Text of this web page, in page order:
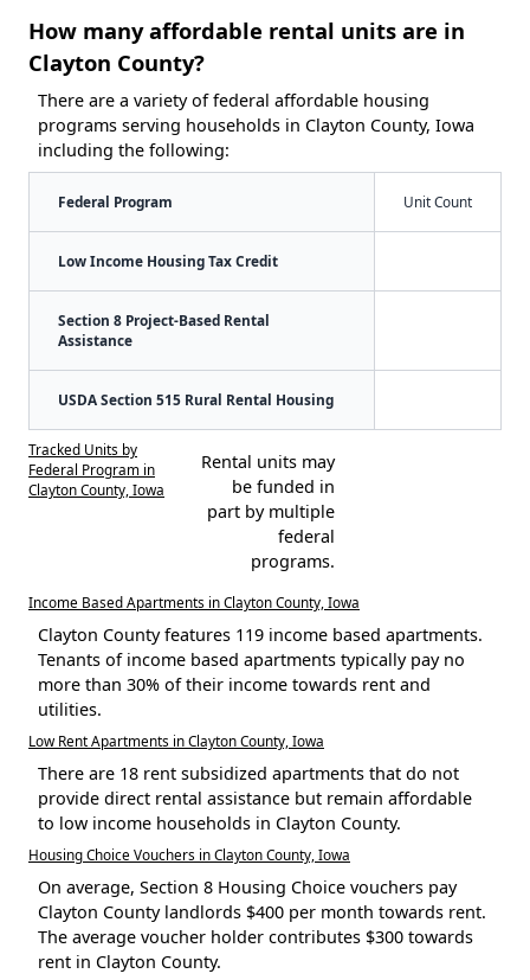
How many affordable rental units are in
Clayton County?
There are a variety of federal affordable housing
programs serving households in Clayton County, Iowa
including the following:
Federal Program Unit Count
Low Income Housing Tax Credit
Section 8 Project-Based Rental
Assistance
USDA Section 515 Rural Rental Housing
Tracked Units by
Federal Program in
Clayton County, Iowa
Rental units may
be funded in
part by multiple
federal
programs.
Income Based Apartments in Clayton County, Iowa
Clayton County features 119 income based apartments.
Tenants of income based apartments typically pay no
more than 30% of their income towards rent and
utilities.
Low Rent Apartments in Clayton County, Iowa
There are 18 rent subsidized apartments that do not
provide direct rental assistance but remain affordable
to low income households in Clayton County.
Housing Choice Vouchers in Clayton County, Iowa
On average, Section 8 Housing Choice vouchers pay
Clayton County landlords $400 per month towards rent.
The average voucher holder contributes $300 towards
rent in Clayton County.